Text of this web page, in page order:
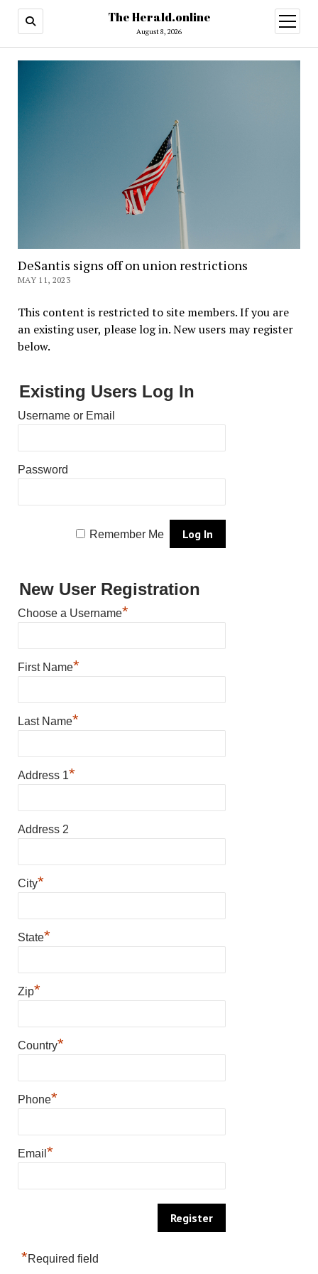
The Herald.online
August 8, 2026
open
menu
DeSantis signs off on union restrictions
MAY 11, 2023
This content is restricted to site members. If you are
an existing user, please log in. New users may register
below.
Existing Users Log In
Username or Email
Password
Remember Me
New User Registration
Choose a Username*
First Name*
Last Name*
Address 1*
Address 2
City*
State*
Zip*
Country*
Phone*
Email *
*Required field